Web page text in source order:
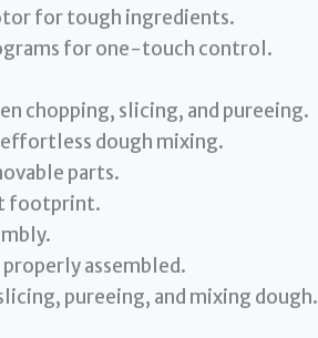
for tough ingredients.
for one-touch control.
chopping, slicing, and pureeing.
effortless dough mixing.
parts.
footprint.
properly assembled.
pureeing, and mixing dough.